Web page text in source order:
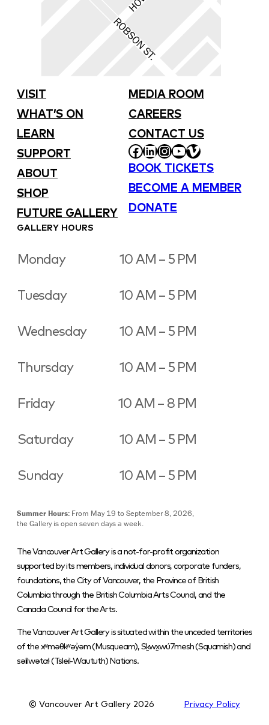
VISIT
WHAT’S ON
LEARN
SUPPORT
ABOUT
SHOP
FUTURE GALLERY
MEDIA ROOM
CAREERS
CONTACT US
FACEBOOK
LINKEDIN
INSTAGRAM
YOUTUBE
VIMEO
BOOK TICKETS
BECOME A MEMBER
DONATE
GALLERY HOURS
Monday 10 AM – 5 PM
Tuesday 10 AM – 5 PM
Wednesday 10 AM – 5 PM
Thursday 10 AM – 5 PM
Friday 10 AM – 8 PM
Saturday 10 AM – 5 PM
Sunday 10 AM – 5 PM
Summer Hours: From May 19 to September 8, 2026,
the Gallery is open seven days a week.
The Vancouver Art Gallery is a not-for-profit organization
supported by its members, individual donors, corporate funders,
foundations, the City of Vancouver, the Province of British
Columbia through the British Columbia Arts Council, and the
Canada Council for the Arts.
The Vancouver Art Gallery is situated within the unceded territories
of the xʷməθkʷəy̓əm (Musqueam), Sḵwx̱wú7mesh (Squamish) and
səlilwətaɬ (Tsleil-Waututh) Nations.
© Vancouver Art Gallery 2026 Privacy Policy